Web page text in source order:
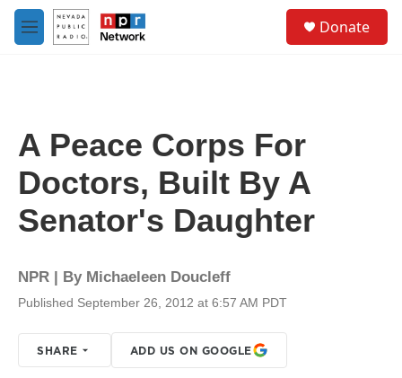
Skip to main content
M
e
Donate
A Peace Corps For
Doctors, Built By A
Senator's Daughter
NPR | By Michaeleen Doucleff
Published September 26, 2012 at 6:57 AM PDT
SHARE ADD US ON GOOGLE